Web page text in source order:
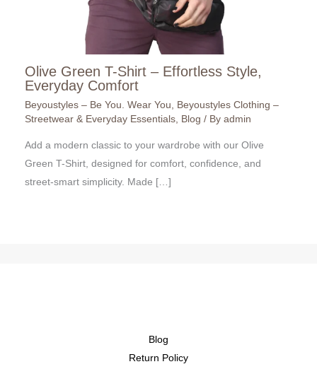
Olive Green T-Shirt – Effortless Style,
Everyday Comfort
Beyoustyles – Be You. Wear You
Beyoustyles Clothing –
Streetwear & Everyday Essentials Blog / By admin
Add a modern classic to your wardrobe with our Olive
Green T-Shirt, designed for comfort, confidence, and
street-smart simplicity. Made […]
Blog
Return Policy